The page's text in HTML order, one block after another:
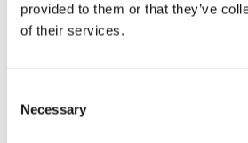
provided to them or that they’ve
of their services.
Selection
Necessary